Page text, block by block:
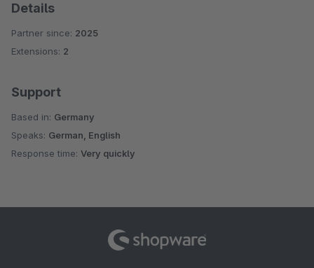
Details
Partner since: 2025
Extensions: 2
Support
Based in: Germany
Speaks: German, English
Response time: Very quickly